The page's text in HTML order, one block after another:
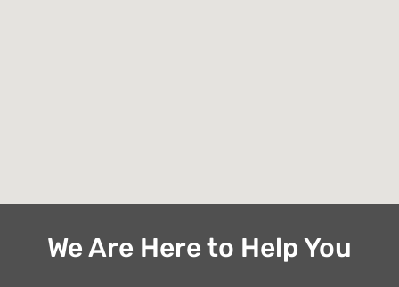
We Are Here to Help You